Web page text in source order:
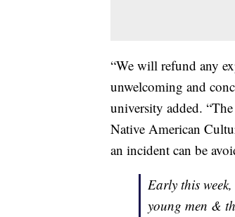
“We will refund any
unwelcoming and
university added.
Native American
an incident can be
Early this
young men &